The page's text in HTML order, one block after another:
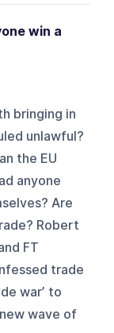
win a
bringing in
unlawful?
the EU
anyone
Are
Robert
FT
trade
war’ to
wave of